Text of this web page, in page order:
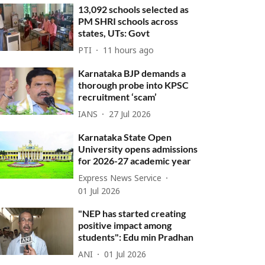
13,092 schools selected as
PM SHRI schools across
states, UTs: Govt
PTI 11 hours ago
Karnataka BJP demands a
thorough probe into KPSC
recruitment ‘scam’
IANS 27 Jul 2026
Karnataka State Open
University opens admissions
for 2026-27 academic year
Express News Service
01 Jul 2026
"NEP has started creating
positive impact among
students": Edu min Pradhan
ANI 01 Jul 2026